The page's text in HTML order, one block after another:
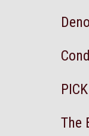
The